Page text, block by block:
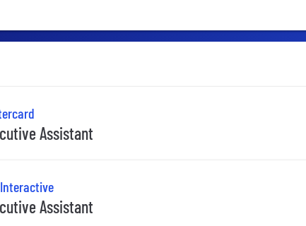
Assistant
Interactive
Assistant